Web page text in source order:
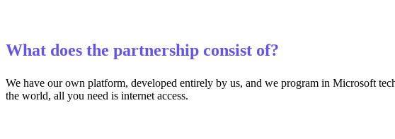
What does the partnership consist of?
We have our own platform, developed entirely by us, and we program in Microsoft
the world, all you need is internet access.